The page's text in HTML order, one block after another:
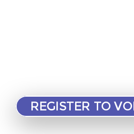
REGISTER TO